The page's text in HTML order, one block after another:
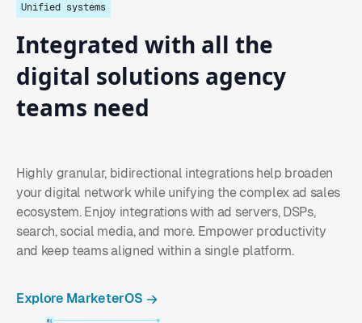
Unified systems
Integrated with all the
digital solutions agency
teams need
Highly granular, bidirectional integrations help broaden
your digital network while unifying the complex ad sales
ecosystem. Enjoy integrations with ad servers, DSPs,
search, social media, and more. Empower productivity
and keep teams aligned within a single platform.
Explore MarketerOS